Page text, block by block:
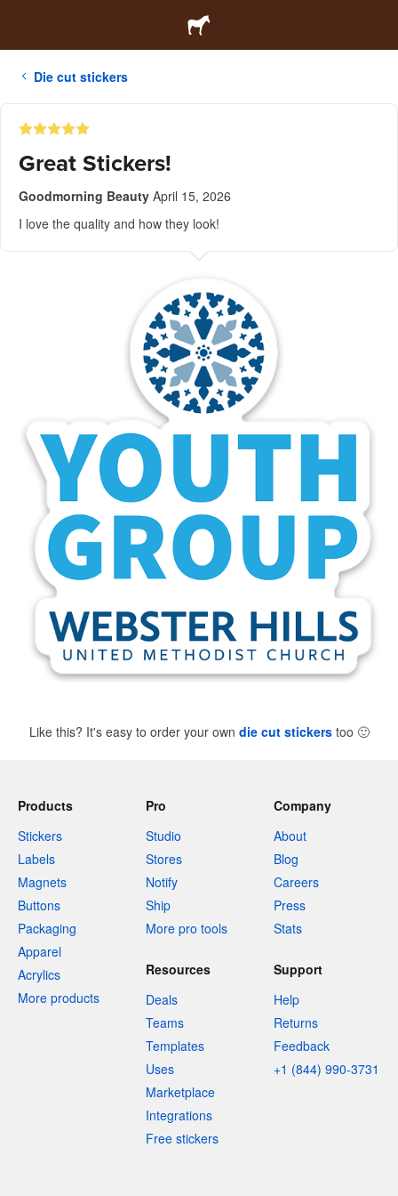
Die cut stickers
Great Stickers!
Goodmorning Beauty April 15, 2026
I love the quality and how they look!
Like this? It's easy to order your own die cut stickerstoo 🙂
Products
Stickers
Labels
Magnets
Buttons
Packaging
Apparel
Acrylics
More products
Pro
Studio
Stores
Notify
Ship
More pro tools
Company
About
Blog
Careers
Press
Stats
Resources
Deals
Teams
Templates
Uses
Marketplace
Integrations
Free stickers
Support
Help
Returns
Feedback
+1 (844) 990-3731